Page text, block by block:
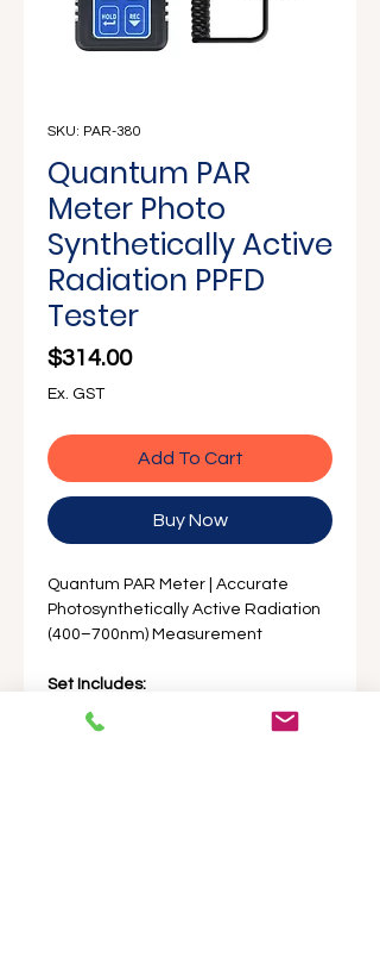
SKU: PAR-380
Quantum PAR
Meter Photo
Synthetically Active
Radiation PPFD
Tester
$314.00Price
Ex. GST
Add To Cart
Buy Now
Quantum PAR Meter | Accurate
Photosynthetically Active Radiation
(400–700nm) Measurement
Set Includes:
1 x Par Meter Main Unit
1 x Par Meter Sensor Unit